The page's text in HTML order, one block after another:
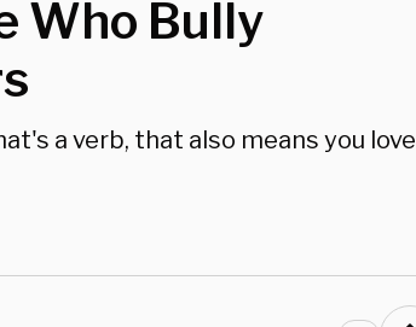
Who Bully
a verb, that also means you love